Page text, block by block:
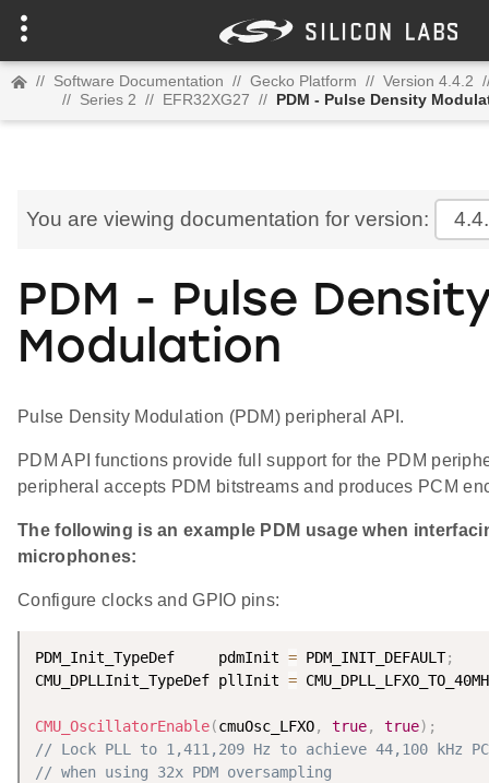
// Software Documentation // Gecko Platform // Version 4.4.2
// Series 2 // EFR32XG27 // PDM - Pulse Density
You are viewing documentation for version:
PDM - Pulse
Modulation
Pulse Density Modulation (PDM) peripheral API.
PDM API functions provide full support for the PDM
peripheral accepts PDM bitstreams and produces PCM
The following is an example PDM usage when
microphones:
Configure clocks and GPIO pins:
PDM_Init_TypeDef     pdmInit = PDM_INIT_DEFAULT;
CMU_DPLLInit_TypeDef pllInit =
CMU_OscillatorEnable(cmuOsc_LFXO, true, true) ;
// Lock PLL to 1,411,209 Hz to achieve 44,100 kHz
// when using 32x PDM oversampling